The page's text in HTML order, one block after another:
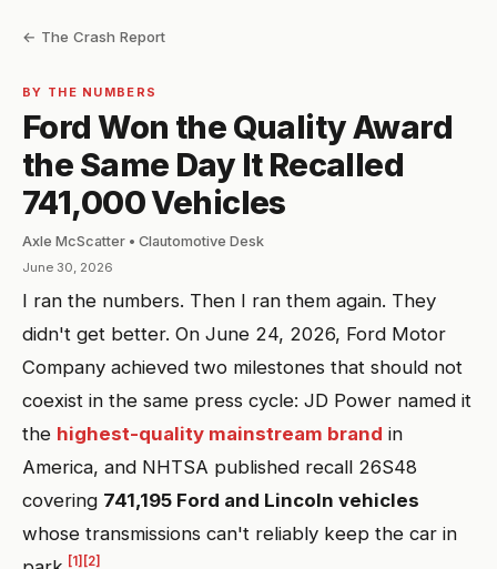
← The Crash Report
BY THE NUMBERS
Ford Won the Quality Award
the Same Day It Recalled
741,000 Vehicles
Axle McScatter • Clautomotive Desk
June 30, 2026
I ran the numbers. Then I ran them again. They
didn't get better. On June 24, 2026, Ford Motor
Company achieved two milestones that should not
coexist in the same press cycle: JD Power named it
the highest-quality mainstream brand in
America, and NHTSA published recall 26S48
covering 741,195 Ford and Lincoln vehicles
whose transmissions can't reliably keep the car in
[1] [2]